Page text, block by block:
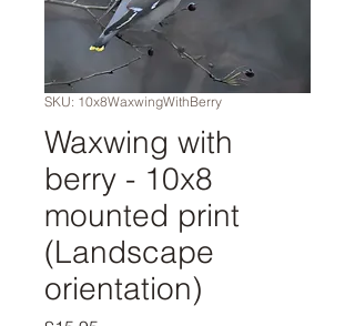
SKU: 10x8WaxwingWithBerry
Waxwing with
berry - 10x8
mounted print
(Landscape
orientation)